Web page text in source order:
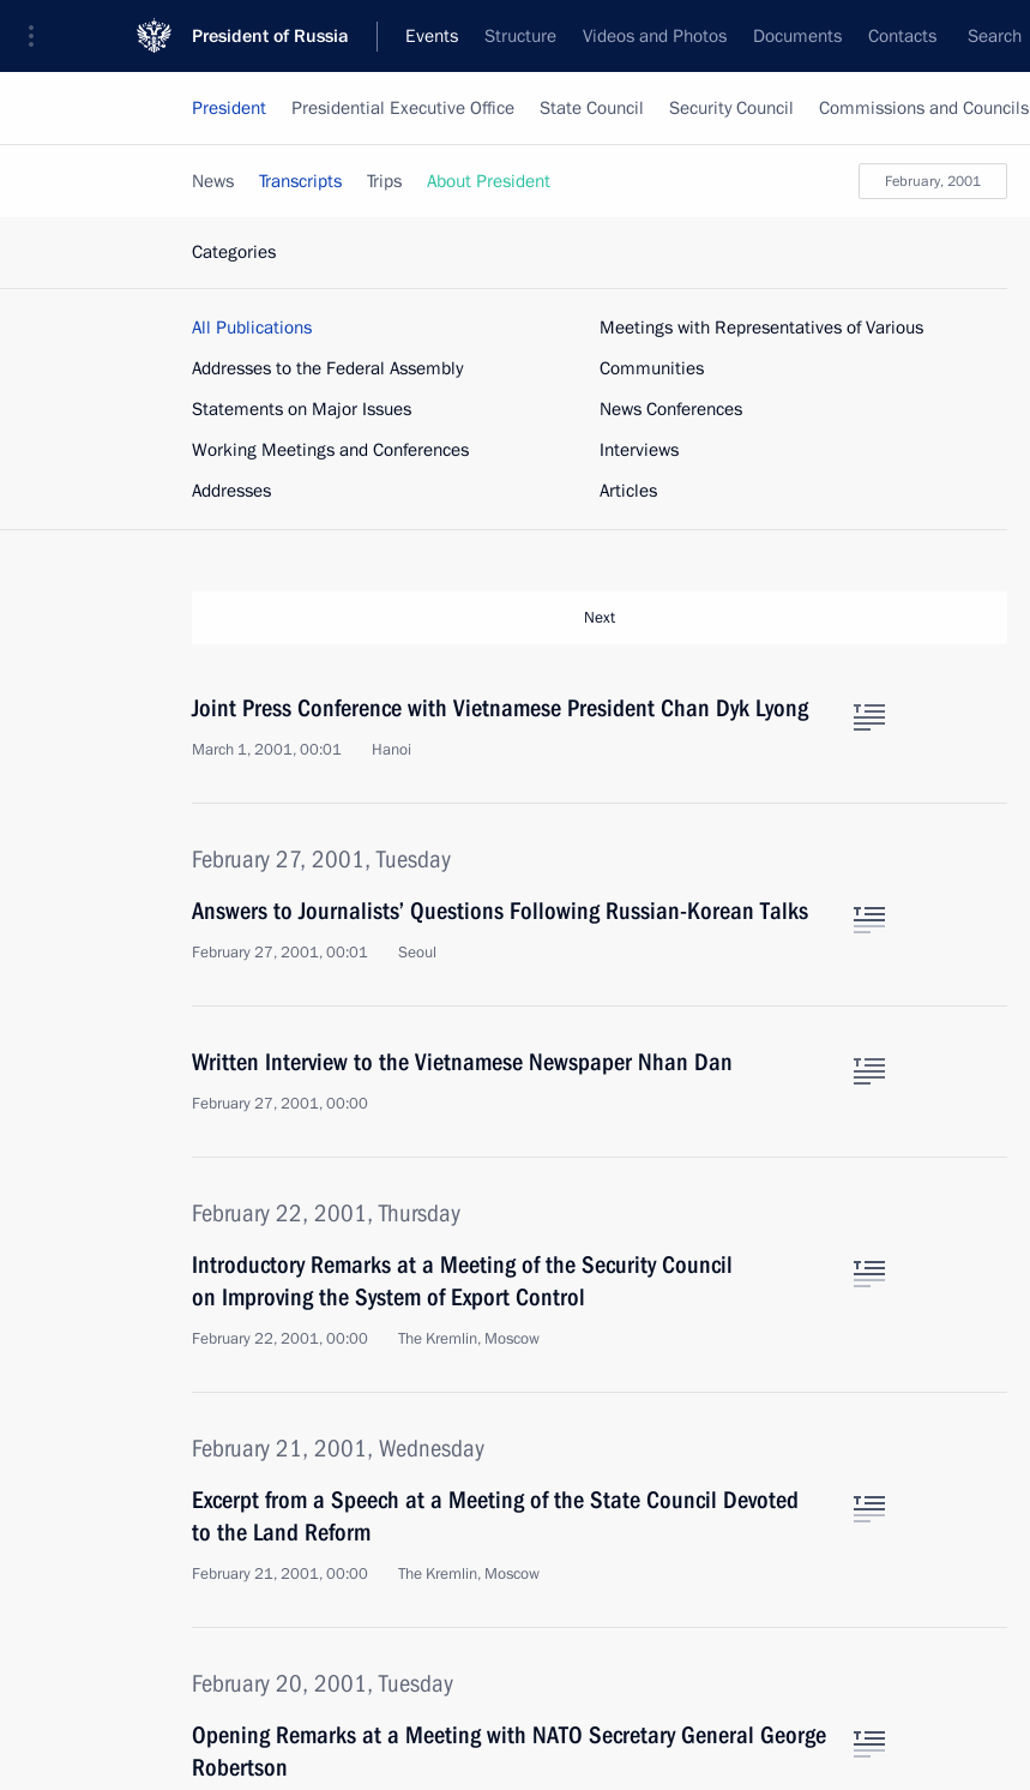
President of Russia Events Structure Videos and Photos Documents Contacts Search
President Presidential Executive Office State Council Security Council Commissions and Councils
February, 2001
News Transcripts Trips About President
Categories
All Publications
Addresses to the Federal Assembly
Statements on Major Issues
Working Meetings and Conferences
Addresses
Meetings with Representatives of Various
Communities
News Conferences
Interviews
Articles
Next
Joint Press Conference with Vietnamese President Chan Dyk Lyong
March 1, 2001, 00:01 Hanoi
February 27, 2001, Tuesday
Answers to Journalists’ Questions Following Russian-Korean Talks
February 27, 2001, 00:01 Seoul
Written Interview to the Vietnamese Newspaper Nhan Dan
February 27, 2001, 00:00
February 22, 2001, Thursday
Introductory Remarks at a Meeting of the Security Council
on Improving the System of Export Control
February 22, 2001, 00:00 The Kremlin, Moscow
February 21, 2001, Wednesday
Excerpt from a Speech at a Meeting of the State Council Devoted
to the Land Reform
February 21, 2001, 00:00 The Kremlin, Moscow
February 20, 2001, Tuesday
Opening Remarks at a Meeting with NATO Secretary General George
Robertson